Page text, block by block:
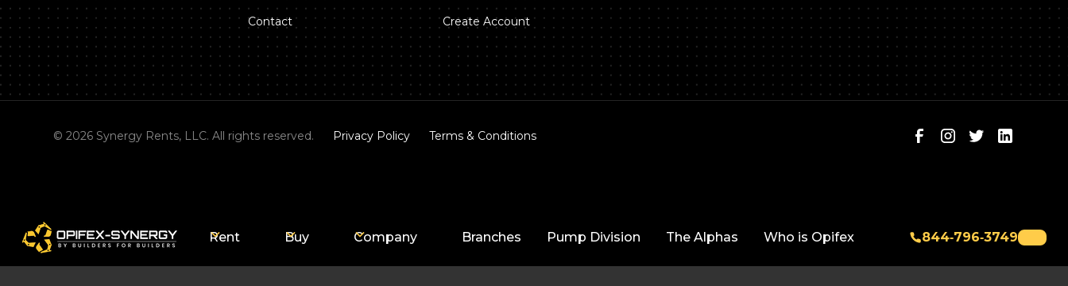
Contact Create Account
©2026 Synergy Rents, LLC. All rights reserved. Privacy Policy Terms & Conditions
Rent Buy Company Branches Pump Division The Alphas Who is Opifex 844‑796‑3749